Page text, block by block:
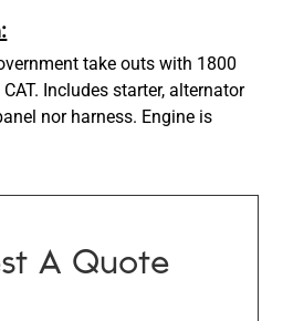
take outs with 1800
Includes starter, alternator
nor harness. Engine is
A Quote